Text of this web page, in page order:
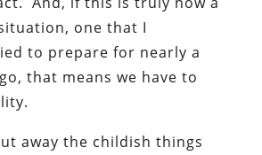
one that I
to prepare for nearly a
that means we have to
away the childish things